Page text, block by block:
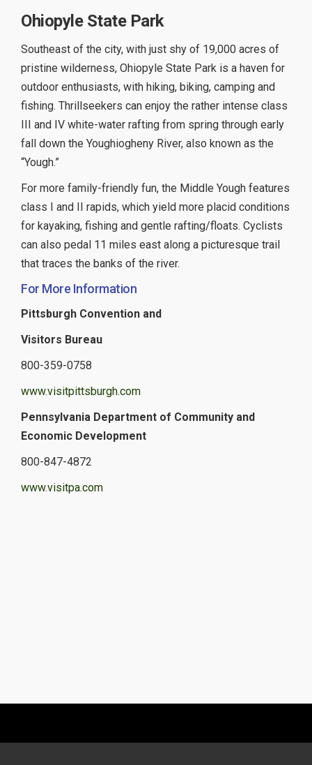
Ohiopyle State Park
Southeast of the city, with just shy of 19,000 acres of
pristine wilderness, Ohiopyle State Park is a haven for
outdoor enthusiasts, with hiking, biking, camping and
fishing. Thrillseekers can enjoy the rather intense class
III and IV white-water rafting from spring through early
fall down the Youghiogheny River, also known as the
“Yough.”
For more family-friendly fun, the Middle Yough features
class I and II rapids, which yield more placid conditions
for kayaking, fishing and gentle rafting/floats. Cyclists
can also pedal 11 miles east along a picturesque trail
that traces the banks of the river.
For More Information
Pittsburgh Convention and
Visitors Bureau
800-359-0758
www.visitpittsburgh.com
Pennsylvania Department of Community and
Economic Development
800-847-4872
www.visitpa.com